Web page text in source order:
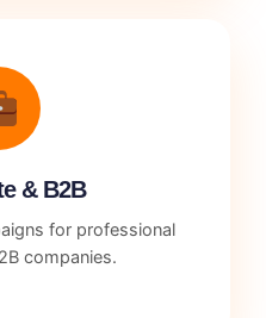
& B2B
for professional
companies.